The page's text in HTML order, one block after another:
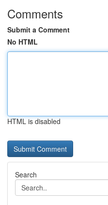
Comments
Submit a Comment
No HTML
HTML is disabled
Search